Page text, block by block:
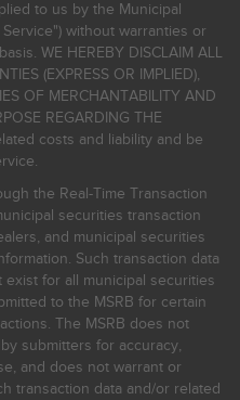
to us by the Municipal
without warranties or
WE HEREBY DISCLAIM ALL
(EXPRESS OR IMPLIED),
OF MERCHANTABILITY AND
REGARDING THE
costs and liability and be
the Real-Time Transaction
securities transaction
and municipal securities
Such transaction data
for all municipal securities
to the MSRB for certain
The MSRB does not
submitters for accuracy,
and does not warrant or
transaction data and/or related